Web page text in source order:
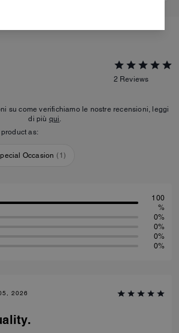
2 Reviews
su come verifichiamo le nostre recensioni, leggi
di più qui.
as:
Occasion ( 1 )
100
%
0%
0%
0%
0%
2026